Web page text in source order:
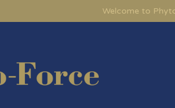
Welcome to